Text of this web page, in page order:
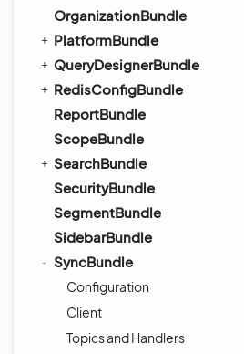
OrganizationBundle
PlatformBundle
QueryDesignerBundle
RedisConfigBundle
ReportBundle
ScopeBundle
SearchBundle
SecurityBundle
SegmentBundle
SidebarBundle
SyncBundle
Configuration
Client
Topics and Handlers